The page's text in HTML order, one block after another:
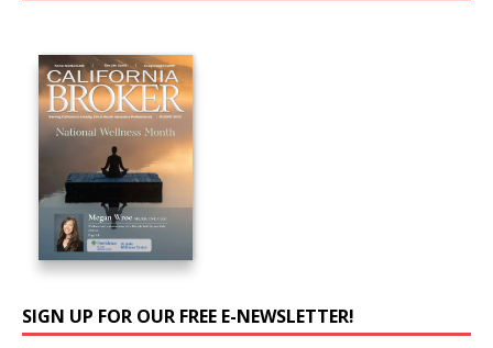
SIGN UP FOR OUR FREE E-NEWSLETTER!